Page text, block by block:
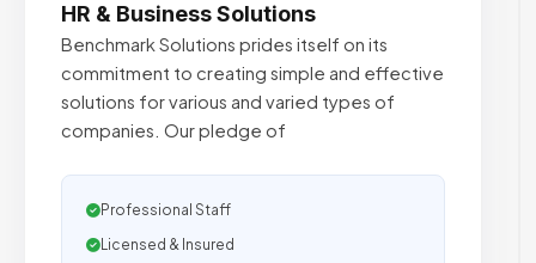
HR & Business Solutions
Benchmark Solutions prides itself on its
commitment to creating simple and effective
solutions for various and varied types of
companies. Our pledge of
Professional Staff
Licensed & Insured